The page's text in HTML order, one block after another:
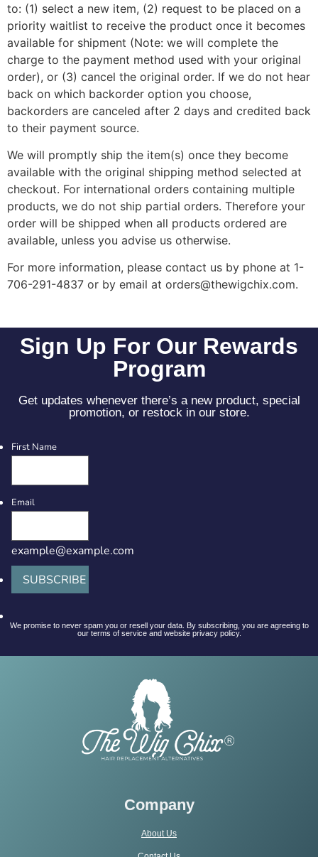
to: (1) select a new item, (2) request to be placed on a
priority waitlist to receive the product once it becomes
available for shipment (Note: we will complete the
charge to the payment method used with your original
order), or (3) cancel the original order. If we do not hear
back on which backorder option you choose,
backorders are canceled after 2 days and credited back
to their payment source.
We will promptly ship the item(s) once they become
available with the original shipping method selected at
checkout. For international orders containing multiple
products, we do not ship partial orders. Therefore your
order will be shipped when all products ordered are
available, unless you advise us otherwise.
For more information, please contact us by phone at 1-
706-291-4837 or by email at orders@thewigchix.com.
Sign Up For Our Rewards
Program
Get updates whenever there’s a new product, special
promotion, or restock in our store.
First Name
Email
example@example.com
SUBSCRIBE
We promise to never spam you or resell your data. By subscribing, you are agreeing to
our terms of service and website privacy policy.
Company
About Us